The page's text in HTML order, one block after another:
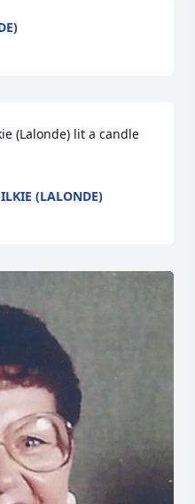
(Lalonde) lit a candle
(LALONDE)